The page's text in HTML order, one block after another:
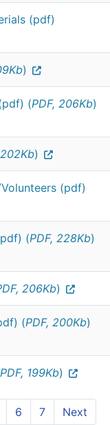
(pdf)
)
(PDF, 206Kb)
)
(pdf)
(PDF, 228Kb)
206Kb)
(PDF, 200Kb)
PDF, 199Kb)
6 7 Next